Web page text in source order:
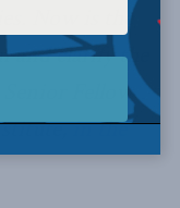
Now is the
clarify the
Fellow
in the